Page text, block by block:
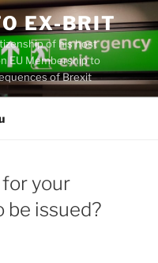
EX-BRIT
of his host
EU Membership to
of Brexit
your
be issued?